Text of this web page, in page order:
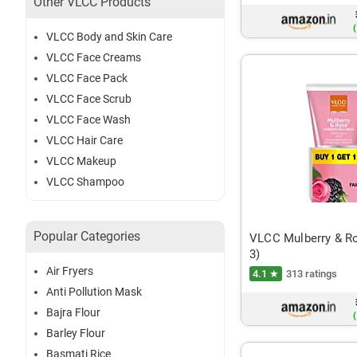
VLCC Body and Skin Care
VLCC Face Creams
VLCC Face Pack
VLCC Face Scrub
VLCC Face Wash
VLCC Hair Care
VLCC Makeup
VLCC Shampoo
Popular Categories
Air Fryers
Anti Pollution Mask
Bajra Flour
Barley Flour
Basmati Rice
VLCC Mulberry &
3)
4.1 ★ 313 ratings